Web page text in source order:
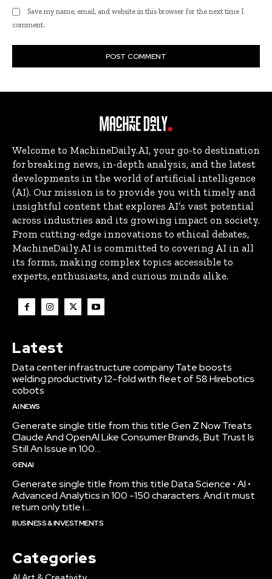
Save my name, email, and website in this browser for the next time I
comment.
Welcome to MachineDaily.AI, your go-to destination
for breaking news, in-depth analysis, and the latest
developments in the world of artificial intelligence
(AI). Our mission is to provide you with timely and
insightful content that explores AI’s vast potential
across industries and its growing impact on society.
From cutting-edge innovations to ethical debates,
MachineDaily.AI is committed to covering AI in all
its forms, making complex topics accessible to
experts, enthusiasts, and curious minds alike.
Latest
Data center infrastructure company Tate boosts
welding productivity 12-fold with fleet of 58 Hirebotics
cobots
AI NEWS
Generate single title from this title Gen Z Now Treats
Claude And OpenAI Like Consumer Brands, But Trust Is
Still An Issue in 100...
GENAI
Generate single title from this title Data Science • AI •
Advanced Analytics in 100 -150 characters. And it must
return only title i...
BUSINESS & INVESTMENTS
Categories